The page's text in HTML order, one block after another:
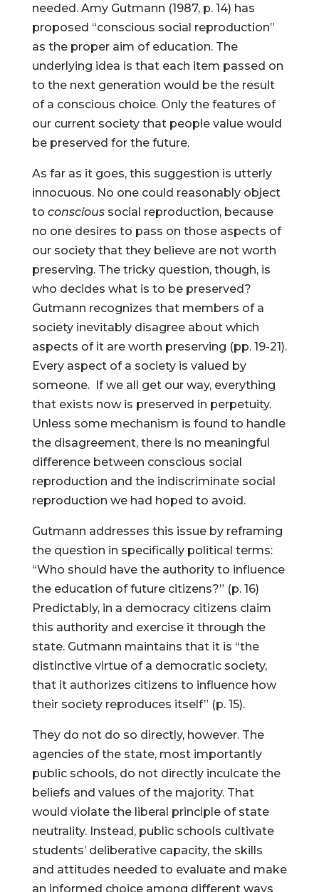
needed. Amy Gutmann (1987, p. 14) has
proposed “conscious social reproduction”
as the proper aim of education. The
underlying idea is that each item passed on
to the next generation would be the result
of a conscious choice. Only the features of
our current society that people value would
be preserved for the future.
As far as it goes, this suggestion is utterly
innocuous. No one could reasonably object
to conscioussocial reproduction, because
no one desires to pass on those aspects of
our society that they believe are not worth
preserving. The tricky question, though, is
who decides what is to be preserved?
Gutmann recognizes that members of a
society inevitably disagree about which
aspects of it are worth preserving (pp. 19-21).
Every aspect of a society is valued by
someone. If we all get our way, everything
that exists now is preserved in perpetuity.
Unless some mechanism is found to handle
the disagreement, there is no meaningful
difference between conscious social
reproduction and the indiscriminate social
reproduction we had hoped to avoid.
Gutmann addresses this issue by reframing
the question in specifically political terms:
“Who should have the authority to influence
the education of future citizens?” (p. 16)
Predictably, in a democracy citizens claim
this authority and exercise it through the
state. Gutmann maintains that it is “the
distinctive virtue of a democratic society,
that it authorizes citizens to influence how
their society reproduces itself” (p. 15).
They do not do so directly, however. The
agencies of the state, most importantly
public schools, do not directly inculcate the
beliefs and values of the majority. That
would violate the liberal principle of state
neutrality. Instead, public schools cultivate
students’ deliberative capacity, the skills
and attitudes needed to evaluate and make
an informed choice among different ways